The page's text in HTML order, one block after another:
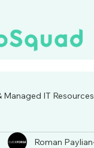
Managed IT Resources
Roman Paylian